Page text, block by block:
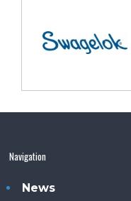
Navigation
News